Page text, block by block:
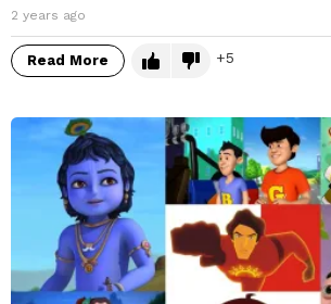
2 years ago
Read More 5